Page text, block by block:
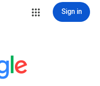
Sign in